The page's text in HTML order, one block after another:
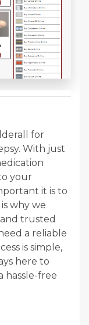
for
With just
your
it is to
why we
trusted
a reliable
is simple,
here to
hassle-free